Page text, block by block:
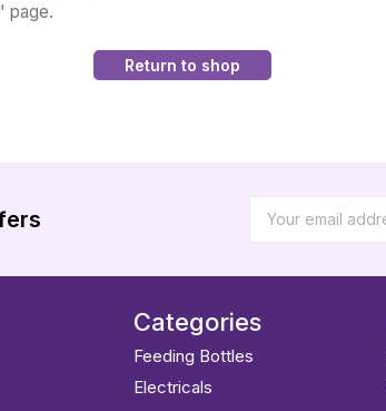
page.
Return to shop
Categories
Feeding Bottles
Electricals